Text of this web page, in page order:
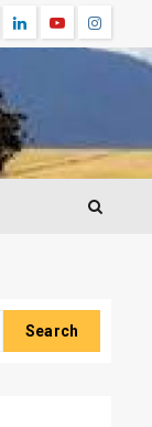
LinkedinYoutube